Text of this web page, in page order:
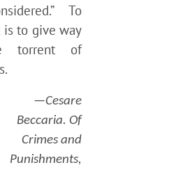
To
to give way
torrent of
—Cesare
Beccaria. Of
Crimes and
Punishments,